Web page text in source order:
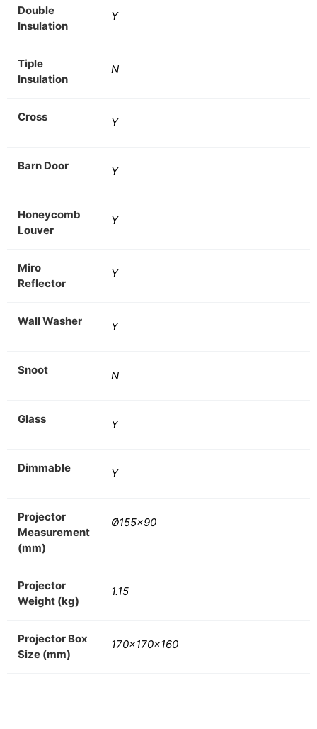
Double
Insulation
Y
Tiple
Insulation
N
Cross Y
Barn Door Y
Honeycomb
Louver
Y
Miro
Reflector
Y
Wall Washer Y
Snoot N
Glass Y
Dimmable Y
Projector
Measurement
(mm)
Ø155×90
Projector
Weight (kg)
1.15
Projector Box
Size (mm)
170x170x160